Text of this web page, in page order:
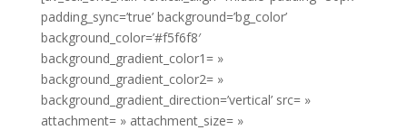
padding_sync=’true’ background=’bg_color’
background_color=’#f5f6f8′
background_gradient_color1= »
background_gradient_color2= »
background_gradient_direction=’vertical’ src= »
attachment= » attachment_size= »